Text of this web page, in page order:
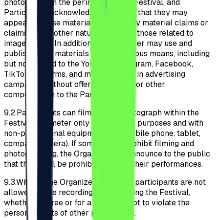
photograph on the perimeter of the Festival, and
Participants acknowledge and agree that they may
appear in these materials without any material claims or
claims of any other nature (including those related to
image rights). In addition, the Organizer may use and
publish these materials through various means, including
but not limited to the YouTube, Instagram, Facebook,
TikTok platforms, and may use them in advertising
campaigns without offering material or other
compensation to the Participants.
9.2.Participants can film and/or photograph within the
Festival perimeter only for personal purposes and with
non-professional equipment (e.g., mobile phone, tablet,
compact camera). If some artists prohibit filming and
photographing, the Organizer will announce to the public
that these will be prohibited during their performances.
9.3.Without the Organizer’s consent, participants are not
allowed to use recordings made during the Festival,
whether for free or for a fee, so as not to violate the
personal rights of other participants.